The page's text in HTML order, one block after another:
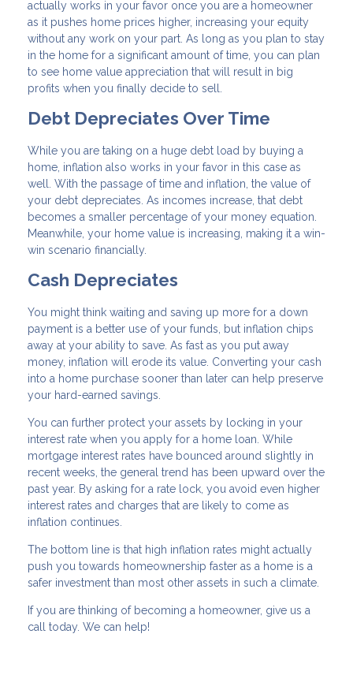
actually works in your favor once you are a homeowner
as it pushes home prices higher, increasing your equity
without any work on your part. As long as you plan to stay
in the home for a significant amount of time, you can plan
to see home value appreciation that will result in big
profits when you finally decide to sell.
Debt Depreciates Over Time
While you are taking on a huge debt load by buying a
home, inflation also works in your favor in this case as
well. With the passage of time and inflation, the value of
your debt depreciates. As incomes increase, that debt
becomes a smaller percentage of your money equation.
Meanwhile, your home value is increasing, making it a win-
win scenario financially.
Cash Depreciates
You might think waiting and saving up more for a down
payment is a better use of your funds, but inflation chips
away at your ability to save. As fast as you put away
money, inflation will erode its value. Converting your cash
into a home purchase sooner than later can help preserve
your hard-earned savings.
You can further protect your assets by locking in your
interest rate when you apply for a home loan. While
mortgage interest rates have bounced around slightly in
recent weeks, the general trend has been upward over the
past year. By asking for a rate lock, you avoid even higher
interest rates and charges that are likely to come as
inflation continues.
The bottom line is that high inflation rates might actually
push you towards homeownership faster as a home is a
safer investment than most other assets in such a climate.
If you are thinking of becoming a homeowner, give us a
call today. We can help!